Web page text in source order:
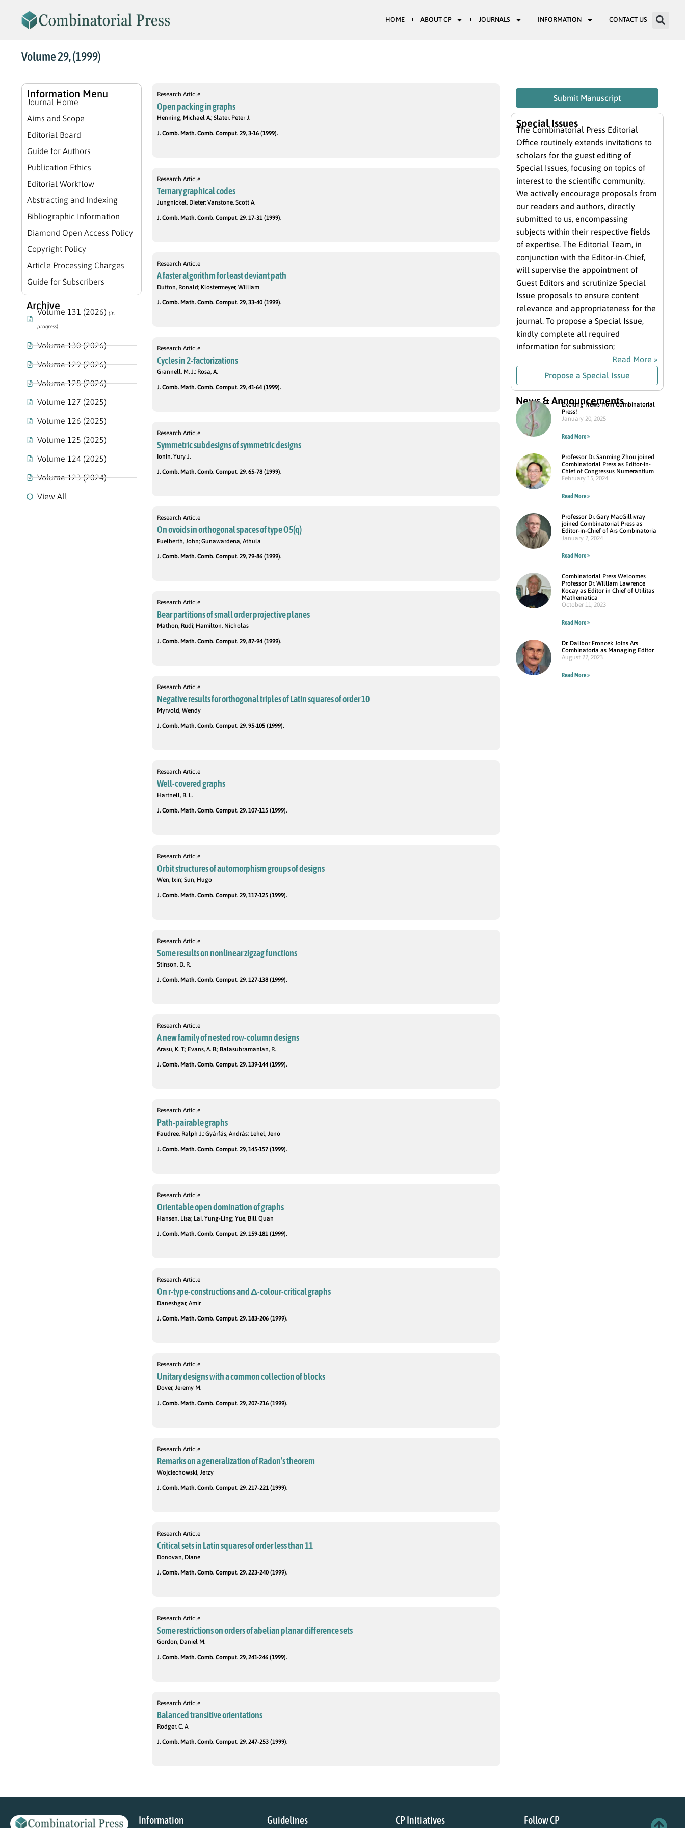
HOME ABOUT CP JOURNALS INFORMATION CONTACT US
Volume 29, (1999)
Information Menu
Journal Home
Aims and Scope
Editorial Board
Guide for Authors
Publication Ethics
Editorial Workflow
Abstracting and Indexing
Bibliographic Information
Diamond Open Access Policy
Copyright Policy
Article Processing Charges
Guide for Subscribers
Archive
Volume 131 (2026)(In
progress)
Volume 130 (2026)
Volume 129 (2026)
Volume 128 (2026)
Volume 127 (2025)
Volume 126 (2025)
Volume 125 (2025)
Volume 124 (2025)
Volume 123 (2024)
View All
Research Article
Open packing in graphs
Henning, Michael A.; Slater, Peter J.
J. Comb. Math. Comb. Comput. 29, 3-16 (1999).
Research Article
Ternary graphical codes
Jungnickel, Dieter; Vanstone, Scott A.
J. Comb. Math. Comb. Comput. 29, 17-31 (1999).
Research Article
A faster algorithm for least deviant path
Dutton, Ronald; Klostermeyer, William
J. Comb. Math. Comb. Comput. 29, 33-40 (1999).
Research Article
Cycles in 2-factorizations
Grannell, M. J.; Rosa, A.
J. Comb. Math. Comb. Comput. 29, 41-64 (1999).
Research Article
Symmetric subdesigns of symmetric designs
Ionin, Yury J.
J. Comb. Math. Comb. Comput. 29, 65-78 (1999).
Research Article
On ovoids in orthogonal spaces of type O5(q)
Fuelberth, John; Gunawardena, Athula
J. Comb. Math. Comb. Comput. 29, 79-86 (1999).
Research Article
Bear partitions of small order projective planes
Mathon, Rudi; Hamilton, Nicholas
J. Comb. Math. Comb. Comput. 29, 87-94 (1999).
Research Article
Negative results for orthogonal triples of Latin squares of order 10
Myrvold, Wendy
J. Comb. Math. Comb. Comput. 29, 95-105 (1999).
Research Article
Well-covered graphs
Hartnell, B. L.
J. Comb. Math. Comb. Comput. 29, 107-115 (1999).
Research Article
Orbit structures of automorphism groups of designs
Wen, Ixin; Sun, Hugo
J. Comb. Math. Comb. Comput. 29, 117-125 (1999).
Research Article
Some results on nonlinear zigzag functions
Stinson, D. R.
J. Comb. Math. Comb. Comput. 29, 127-138 (1999).
Research Article
A new family of nested row-column designs
Arasu, K. T.; Evans, A. B.; Balasubramanian, R.
J. Comb. Math. Comb. Comput. 29, 139-144 (1999).
Research Article
Path-pairable graphs
Faudree, Ralph J.; Gyárfás, András; Lehel, Jenö
J. Comb. Math. Comb. Comput. 29, 145-157 (1999).
Research Article
Orientable open domination of graphs
Hansen, Lisa; Lai, Yung-Ling; Yue, Bill Quan
J. Comb. Math. Comb. Comput. 29, 159-181 (1999).
Research Article
On r-type-constructions and Δ-colour-critical graphs
Daneshgar, Amir
J. Comb. Math. Comb. Comput. 29, 183-206 (1999).
Research Article
Unitary designs with a common collection of blocks
Dover, Jeremy M.
J. Comb. Math. Comb. Comput. 29, 207-216 (1999).
Research Article
Remarks on a generalization of Radon’s theorem
Wojciechowski, Jerzy
J. Comb. Math. Comb. Comput. 29, 217-221 (1999).
Research Article
Critical sets in Latin squares of order less than 11
Donovan, Diane
J. Comb. Math. Comb. Comput. 29, 223-240 (1999).
Research Article
Some restrictions on orders of abelian planar difference sets
Gordon, Daniel M.
J. Comb. Math. Comb. Comput. 29, 241-246 (1999).
Research Article
Balanced transitive orientations
Rodger, C. A.
J. Comb. Math. Comb. Comput. 29, 247-253 (1999).
Submit Manuscript
Special Issues
The Combinatorial Press Editorial
Office routinely extends invitations to
scholars for the guest editing of
Special Issues, focusing on topics of
interest to the scientific community.
We actively encourage proposals from
our readers and authors, directly
submitted to us, encompassing
subjects within their respective fields
of expertise. The Editorial Team, in
conjunction with the Editor-in-Chief,
will supervise the appointment of
Guest Editors and scrutinize Special
Issue proposals to ensure content
relevance and appropriateness for the
journal. To propose a Special Issue,
kindly complete all required
information for submission;
Read More »
Propose a Special Issue
News & Announcements
Exciting News from Combinatorial
Press!
January 20, 2025
Read More »
Professor Dr. Sanming Zhou joined
Combinatorial Press as Editor-in-
Chief of Congressus Numerantium
February 15, 2024
Read More »
Professor Dr. Gary MacGillivray
joined Combinatorial Press as
Editor-in-Chief of Ars Combinatoria
January 2, 2024
Read More »
Combinatorial Press Welcomes
Professor Dr. William Lawrence
Kocay as Editor in Chief of Utilitas
Mathematica
October 11, 2023
Read More »
Dr. Dalibor Froncek Joins Ars
Combinatoria as Managing Editor
August 22, 2023
Read More »
Information Guidelines CP Initiatives Follow CP